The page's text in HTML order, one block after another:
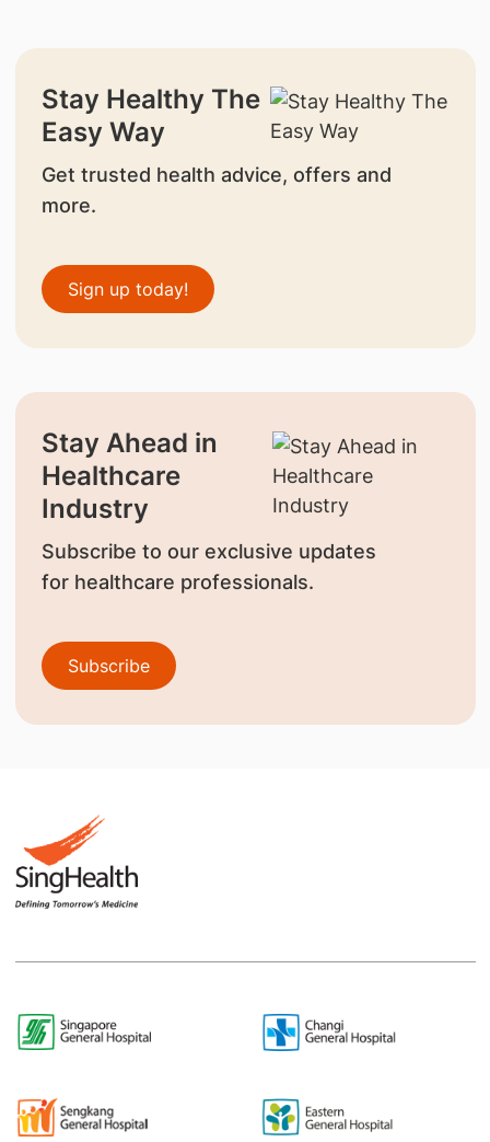
Stay Healthy The
Easy Way
Get trusted health advice, offers and
more.
Sign up today!
Stay Ahead in
Healthcare
Industry
Subscribe to our exclusive updates
for healthcare professionals.
Subscribe